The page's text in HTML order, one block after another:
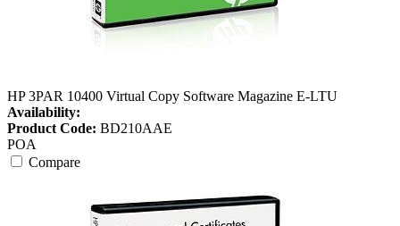
HP 3PAR 10400 Virtual Copy Software Magazine E-LTU
Availability:
Product Code: BD210AAE
POA
Compare